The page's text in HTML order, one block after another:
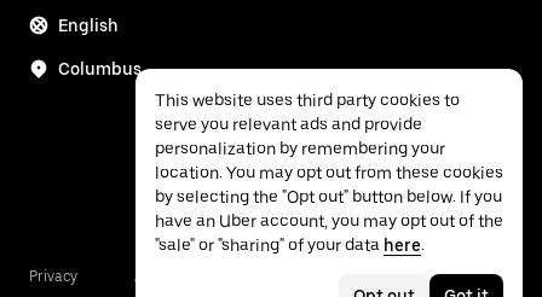
English
Columbus
Privacy Accessibility
This website uses third party cookies to
serve you relevant ads and provide
personalization by remembering your
location. You may opt out from these cookies
by selecting the "Opt out" button below. If you
have an Uber account, you may opt out of the
"sale" or "sharing" of your data here.